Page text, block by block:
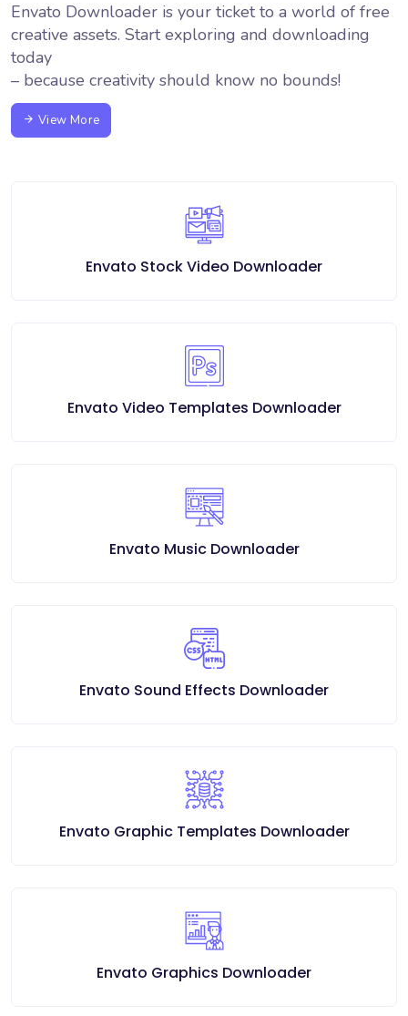
Envato Downloader is your ticket to a world of free
creative assets. Start exploring and downloading
today
– because creativity should know no bounds!
View More
Envato Stock Video Downloader
Envato Video Templates Downloader
Envato Music Downloader
Envato Sound Effects Downloader
Envato Graphic Templates Downloader
Envato Graphics Downloader